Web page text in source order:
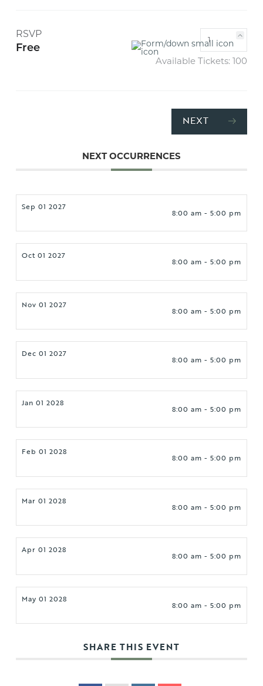
RSVP
Free
Available Tickets: 100
NEXT
NEXT OCCURRENCES
Sep 01 2027
8:00 am - 5:00 pm
Oct 01 2027
8:00 am - 5:00 pm
Nov 01 2027
8:00 am - 5:00 pm
Dec 01 2027
8:00 am - 5:00 pm
Jan 01 2028
8:00 am - 5:00 pm
Feb 01 2028
8:00 am - 5:00 pm
Mar 01 2028
8:00 am - 5:00 pm
Apr 01 2028
8:00 am - 5:00 pm
May 01 2028
8:00 am - 5:00 pm
SHARE THIS EVENT